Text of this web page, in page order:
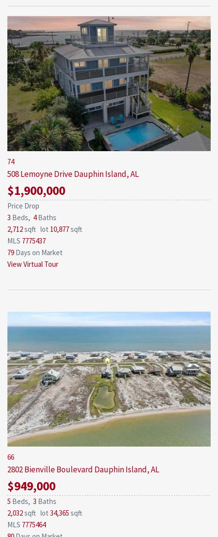
74
508 Lemoyne DriveDauphin Island, AL
$1,900,000
Price Drop
3 Beds, 4Baths
2,712sqft lot 10,877sqft
MLS 7775437
79 Days on Market
View Virtual Tour
66
2802 Bienville Boulevard Dauphin Island, AL
$949,000
5 Beds, 3 Baths
2,032sqft lot 34,365 sqft
MLS 7775464